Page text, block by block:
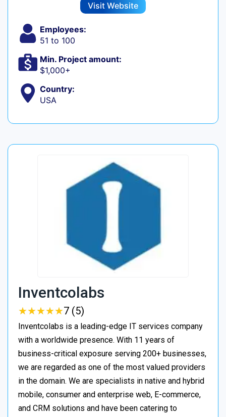
Visit Website
Employees:
51 to 100
Min. Project amount:
$1,000+
Country:
USA
Inventcolabs
★★★★★
★★★★★7 (5)
Inventcolabs is a leading-edge IT services company
with a worldwide presence. With 11 years of
business-critical exposure serving 200+ businesses,
we are regarded as one of the most valued providers
in the domain. We are specialists in native and hybrid
mobile, consumer and enterprise web, E-commerce,
and CRM solutions and have been catering to